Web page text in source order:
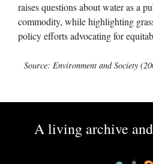
raises questions about water as a
commodity, while highlighting
policy efforts advocating for
Source: Environment and Society
A living archive